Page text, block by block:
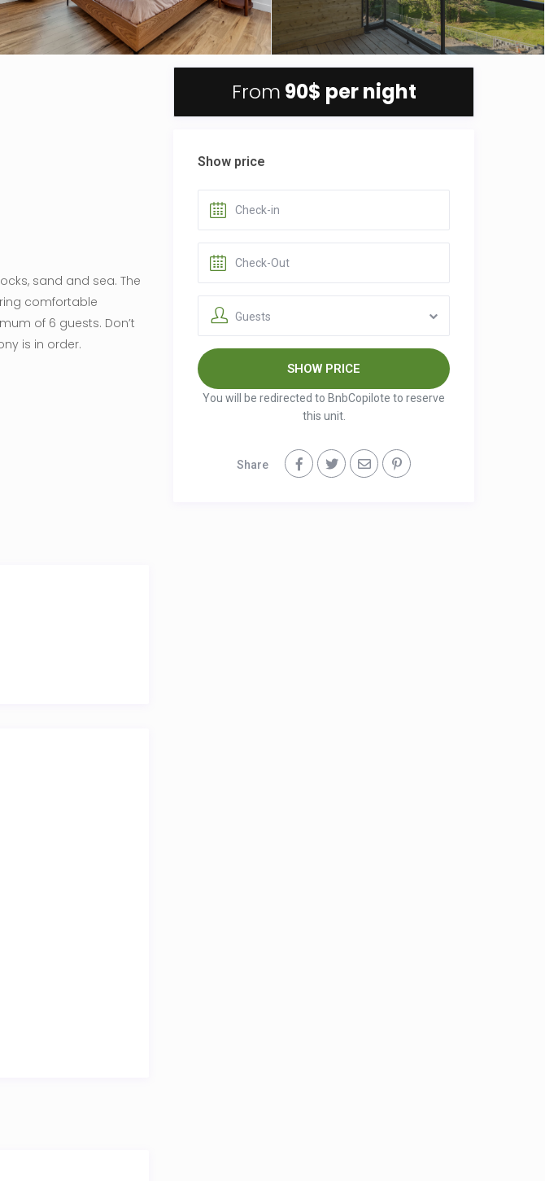
sand and sea. The
comfortable
of 6 guests. Don’t
is in order.
From 90$ per night
Show price
Guests
You will be redirected to BnbCopilote to reserve
this unit.
Share